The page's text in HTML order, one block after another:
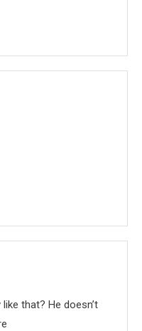
that? He doesn’t